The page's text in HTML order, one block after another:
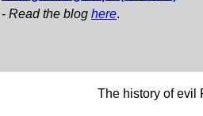
- Read the blog here.
The history of evil